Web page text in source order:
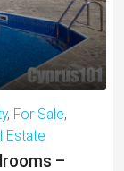
, For Sale,
Estate
–